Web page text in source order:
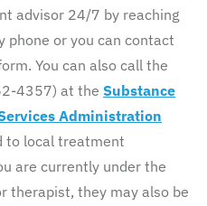
advisor 24/7 by reaching
phone or you can contact
You can also call the
4357) at the Substance
Administration
to local treatment
are currently under the
therapist, they may also be